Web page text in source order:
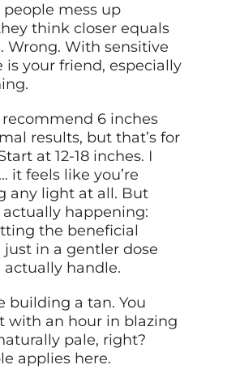
people mess up
think closer equals
Wrong. With sensitive
is your friend, especially
recommend 6 inches
results, but that’s for
at 12-18 inches. I
it feels like you’re
any light at all. But
actually happening:
the beneficial
in a gentler dose
actually handle.
building a tan. You
with an hour in blazing
pale, right?
applies here.